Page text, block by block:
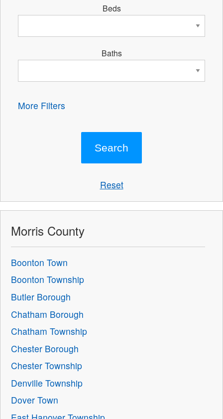
Beds
Baths
More Filters
Reset
Morris County
Boonton Town
Boonton Township
Butler Borough
Chatham Borough
Chatham Township
Chester Borough
Chester Township
Denville Township
Dover Town